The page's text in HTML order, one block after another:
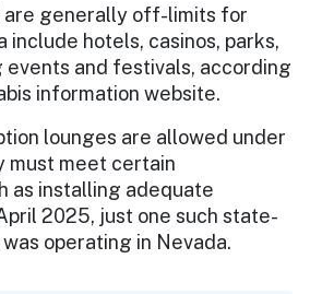
are generally off-limits for
include hotels, casinos, parks,
events and festivals, according
information website.
lounges are allowed under
must meet certain
as installing adequate
2025, just one such state-
operating in Nevada.